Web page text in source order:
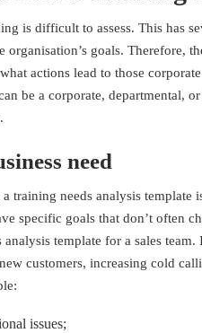
is difficult to assess. This has
organisation’s goals. Therefore,
actions lead to those
be a corporate, departmental,
.
need
training needs analysis template
specific goals that don’t often
template for a sales
customers, increasing cold
issues;